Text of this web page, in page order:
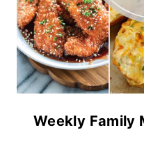
Weekly Family